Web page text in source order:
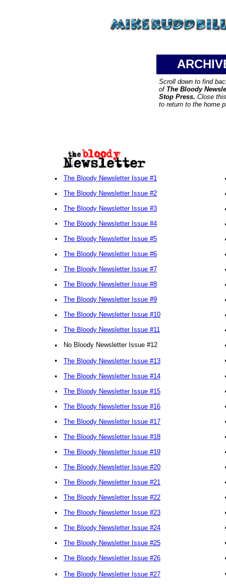
Scroll down to find
of The Bloody
Stop Press. Close
to return to the home
• The Bloody Newsletter Issue #1
•
The Bloody Newsletter Issue #2
•
The Bloody Newsletter Issue #3
• The Bloody Newsletter Issue #4
• The Bloody Newsletter Issue #5
•
The Bloody Newsletter Issue #6
•
The Bloody Newsletter Issue #7
•
The Bloody Newsletter Issue #8
•
The Bloody Newsletter Issue #9
•
The Bloody Newsletter Issue #10
•
The Bloody Newsletter Issue #11
•
No Bloody Newsletter Issue #12
•
The Bloody Newsletter Issue #13
•
The Bloody Newsletter Issue #14
• The Bloody Newsletter Issue #15
•
The Bloody Newsletter Issue #16
•
The Bloody Newsletter Issue #17
•
The Bloody Newsletter Issue #18
•
The Bloody Newsletter Issue #19
• The Bloody Newsletter Issue #20
• The Bloody Newsletter Issue #21
•
The Bloody Newsletter Issue #22
•
The Bloody Newsletter Issue #23
•
The Bloody Newsletter Issue #24
•
The Bloody Newsletter Issue #25
•
The Bloody Newsletter Issue #26
• The Bloody Newsletter Issue #27